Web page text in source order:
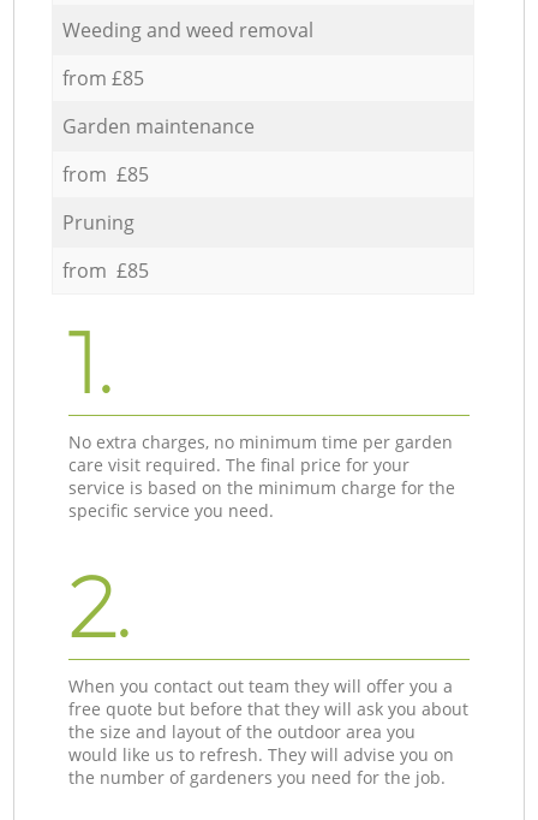
Weeding and weed removal
from £85
Garden maintenance
from £85
Pruning
from £85
1.
No extra charges, no minimum time per garden
care visit required. The final price for your
service is based on the minimum charge for the
specific service you need.
2.
When you contact out team they will offer you a
free quote but before that they will ask you about
the size and layout of the outdoor area you
would like us to refresh. They will advise you on
the number of gardeners you need for the job.